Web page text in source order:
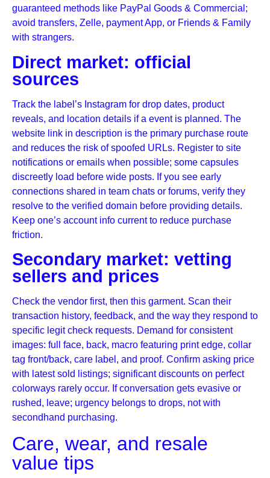
guaranteed methods like PayPal Goods & Commercial;
avoid transfers, Zelle, payment App, or Friends & Family
with strangers.
Direct market: official
sources
Track the label’s Instagram for drop dates, product
reveals, and location details if a event is planned. The
website link in description is the primary purchase route
and reduces the risk of spoofed URLs. Register to site
notifications or emails when possible; some capsules
discreetly load before wide posts. If you see early
connections shared in team chats or forums, verify they
resolve to the verified domain before providing details.
Keep one’s account info current to reduce purchase
friction.
Secondary market: vetting
sellers and prices
Check the vendor first, then this garment. Scan their
transaction history, feedback, and the way they respond to
specific legit check requests. Demand for consistent
images: full face, back, macro featuring print edge, collar
tag front/back, care label, and proof. Confirm asking price
with latest sold listings; significant discounts on perfect
colorways rarely occur. If conversation gets evasive or
rushed, leave; urgency belongs to drops, not with
secondhand purchasing.
Care, wear, and resale
value tips